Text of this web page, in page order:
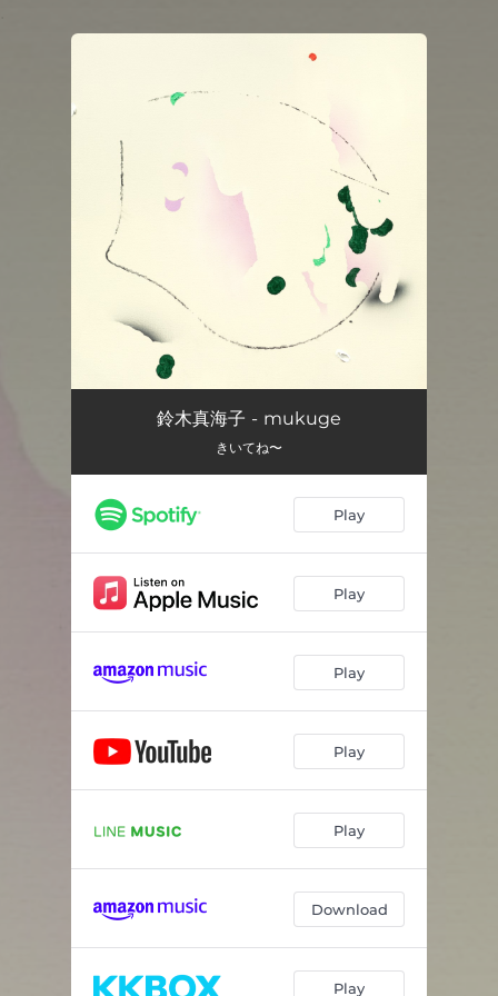
You're all set!
鈴木真海子 - mukuge
きいてね〜
Play
Play
Play
Play
Play
Download
Play